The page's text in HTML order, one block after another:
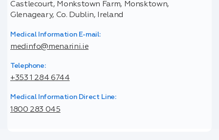
Castlecourt, Monkstown Farm, Monsktown,
Glenageary, Co. Dublin, Ireland
Medical Information E-mail:
medinfo@menarini.ie
Telephone:
+353 1 284 6744
Medical Information Direct Line:
1800 283 045